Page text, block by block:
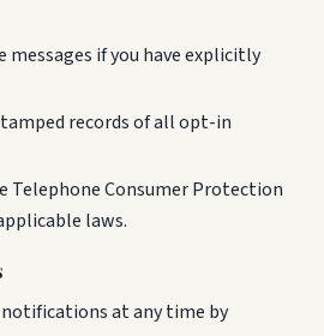
messages if you have explicitly
records of all opt-in
Telephone Consumer Protection
laws.
notifications at any time by